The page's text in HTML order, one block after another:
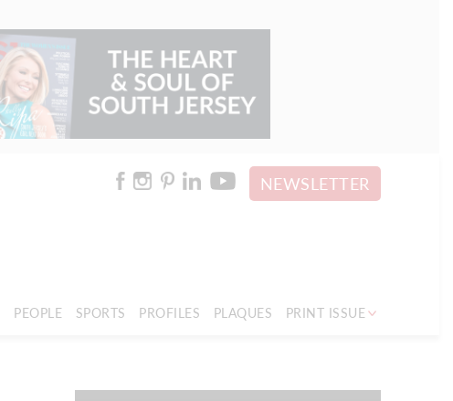
NEWSLETTER
PEOPLE SPORTS PROFILES PLAQUES PRINT ISSUE